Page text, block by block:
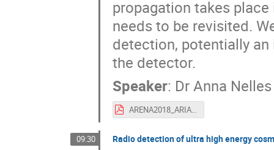
propagation takes
needs to be revisited.
detection, potentially
the detector.
Speaker: Dr Anna Nelles
ARENA2018_ARIANNA_Overview_Nelles.pdf
09:30 Radio detection of ultra high energy